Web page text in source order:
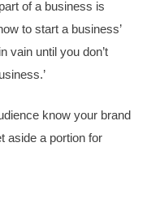
of a business is
to start a business’
vain until you don’t
know your brand
aside a portion for